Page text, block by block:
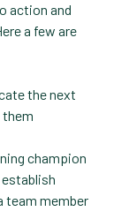
action and
a few are
the next
them
champion
team member